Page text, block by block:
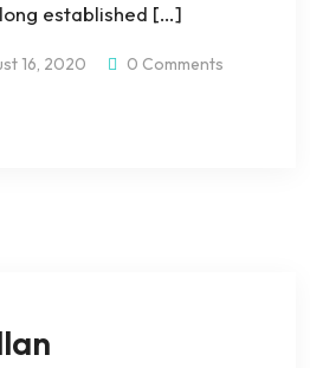
established […]
16, 2020 0 Comments